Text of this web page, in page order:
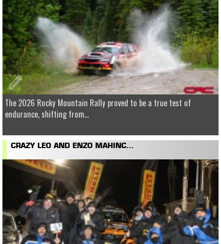
The 2026 Rocky Mountain Rally proved to be a true test of
endurance, shifting from...
CRAZY LEO AND ENZO MAHINC...